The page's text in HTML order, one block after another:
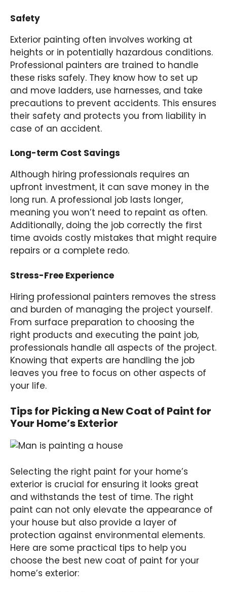
Safety
Exterior painting often involves working at
heights or in potentially hazardous conditions.
Professional painters are trained to handle
these risks safely. They know how to set up
and move ladders, use harnesses, and take
precautions to prevent accidents. This ensures
their safety and protects you from liability in
case of an accident.
Long-term Cost Savings
Although hiring professionals requires an
upfront investment, it can save money in the
long run. A professional job lasts longer,
meaning you won’t need to repaint as often.
Additionally, doing the job correctly the first
time avoids costly mistakes that might require
repairs or a complete redo.
Stress-Free Experience
Hiring professional painters removes the stress
and burden of managing the project yourself.
From surface preparation to choosing the
right products and executing the paint job,
professionals handle all aspects of the project.
Knowing that experts are handling the job
leaves you free to focus on other aspects of
your life.
Tips for Picking a New Coat of Paint for
Your Home’s Exterior
Selecting the right paint for your home’s
exterior is crucial for ensuring it looks great
and withstands the test of time. The right
paint can not only elevate the appearance of
your house but also provide a layer of
protection against environmental elements.
Here are some practical tips to help you
choose the best new coat of paint for your
home’s exterior: